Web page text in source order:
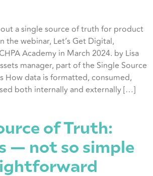
a single source of truth for product
the webinar, Let’s Get Digital,
Academy in March 2024. by Lisa
manager, part of the Single Source
How data is formatted, consumed,
both internally and externally […]
of Truth:
— not so simple